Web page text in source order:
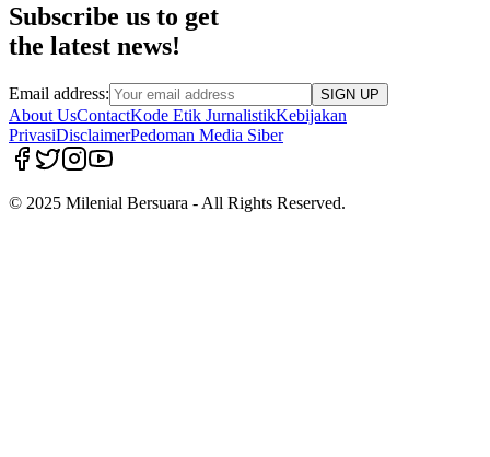
Subscribe us to get
the latest news!
Email address: SIGN UP
About UsContactKode Etik JurnalistikKebijakan
PrivasiDisclaimerPedoman Media Siber
© 2025 Milenial Bersuara - All Rights Reserved.